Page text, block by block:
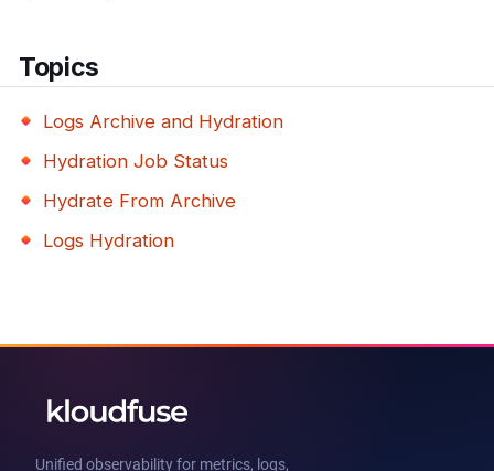
Topics
Logs Archive and Hydration
Hydration Job Status
Hydrate From Archive
Logs Hydration
Unified observability for metrics, logs,